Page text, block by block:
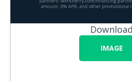
Download
IMAGE